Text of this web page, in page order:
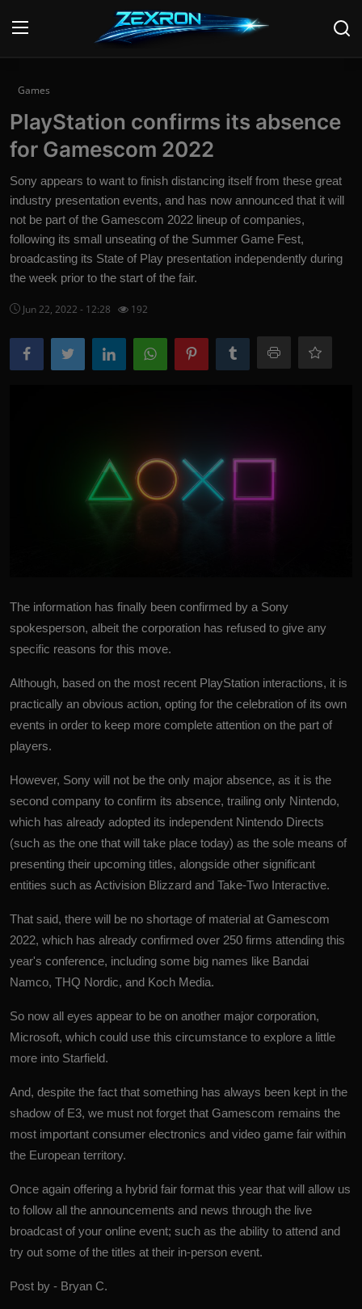
Home
Contact
Technology
PC Hardware
Software
Audio
Games
PlayStation confirms its absence
for Gamescom 2022
Sony appears to want to finish distancing itself from these great
industry presentation events, and has now announced that it will
not be part of the Gamescom 2022 lineup of companies,
following its small unseating of the Summer Game Fest,
broadcasting its State of Play presentation independently during
the week prior to the start of the fair.
Jun 22, 2022 - 12:28 192
The information has finally been confirmed by a Sony
spokesperson, albeit the corporation has refused to give any
specific reasons for this move.
Although, based on the most recent PlayStation interactions, it is
practically an obvious action, opting for the celebration of its own
events in order to keep more complete attention on the part of
players.
However, Sony will not be the only major absence, as it is the
second company to confirm its absence, trailing only Nintendo,
which has already adopted its independent Nintendo Directs
(such as the one that will take place today) as the sole means of
presenting their upcoming titles, alongside other significant
entities such as Activision Blizzard and Take-Two Interactive.
That said, there will be no shortage of material at Gamescom
2022, which has already confirmed over 250 firms attending this
year's conference, including some big names like Bandai
Namco, THQ Nordic, and Koch Media.
So now all eyes appear to be on another major corporation,
Microsoft, which could use this circumstance to explore a little
more into Starfield.
And, despite the fact that something has always been kept in the
shadow of E3, we must not forget that Gamescom remains the
most important consumer electronics and video game fair within
the European territory.
Once again offering a hybrid fair format this year that will allow us
to follow all the announcements and news through the live
broadcast of your online event; such as the ability to attend and
try out some of the titles at their in-person event.
Post by - Bryan C.